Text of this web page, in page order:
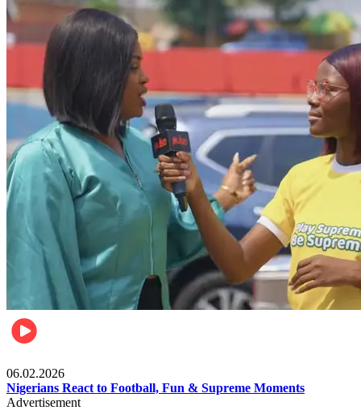
06.02.2026
Nigerians React to Football, Fun & Supreme Moments
Advertisement